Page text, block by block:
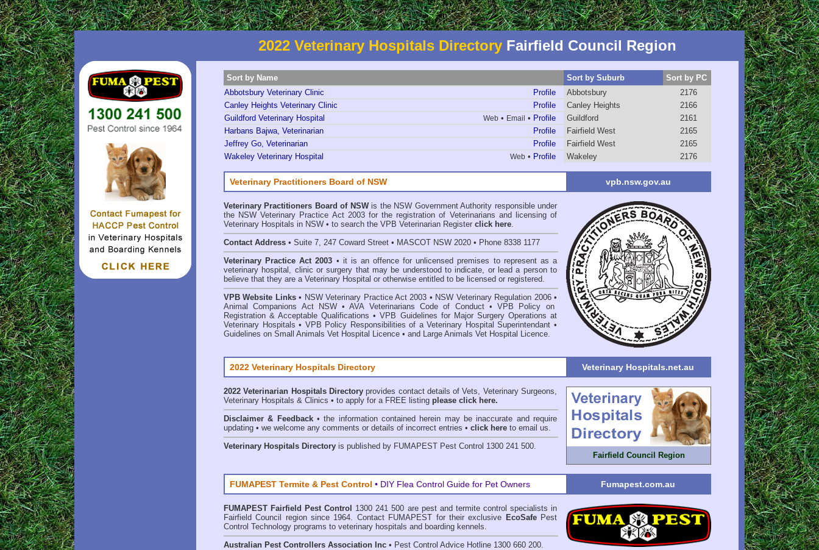
2022 Veterinary Hospitals Directory Fairfield Council Region
Sort by Name Sort by Suburb
Sort by PC
Abbotsbury Veterinary Clinic
Profile Abbotsbury
2176
Canley Heights Veterinary Clinic
Profile Canley Heights
2166
Guildford Veterinary Hospital
Web • Email • Profile Guildford
2161
Harbans Bajwa, Veterinarian
Profile Fairfield West
2165
Jeffrey Go, Veterinarian
Profile Fairfield West
2165
Wakeley Veterinary Hospital
Web • Profile Wakeley 2176
Veterinary Practitioners Board of NSW vpb.nsw.gov.au
Veterinary Practitioners Board of NSWis the NSW Government Authority responsible under
the NSW Veterinary Practice Act 2003 for the registration of Veterinarians and licensing of
Veterinary Hospitals in NSW • to search the VPB Veterinarian Register click here.
Contact Address • Suite 7, 247 Coward Street • MASCOT NSW 2020 • Phone 8338 1177
Veterinary Practice Act 2003 • it is an offence for unlicensed premises to represent as a
veterinary hospital, clinic or surgery that may be understood to indicate, or lead a person to
believe that they are a Veterinary Hospital or otherwise entitled to be licensed or registered.
VPB Website Links• NSW Veterinary Practice Act 2003 • NSW Veterinary Regulation 2006•
Animal Companions ActNSW• AVA Veterinarians Code of Conduct •VPB Policy on
Registration & Acceptable Qualifications •VPB Guidelines for Major Surgery Operations at
Veterinary Hospitals • VPB Policy Responsibilities of a Veterinary Hospital Superintendant •
Guidelines on Small Animals Vet Hospital Licence • and Large Animals Vet Hospital Licence.
2022 Veterinary Hospitals Directory Veterinary Hospitals.net.au
2022 Veterinarian Hospitals Directoryprovides contact details of Vets, Veterinary Surgeons,
Veterinary Hospitals & Clinics • to apply for a FREE listing please click here.
Disclaimer & Feedback• the information contained herein may be inaccurate and require
updating • we welcome any comments or details of incorrect entries • click here to email us.
Veterinary Hospitals Directory is published by FUMAPEST Pest Control 1300 241 500.
Fairfield Council Region
FUMAPEST Termite & Pest Control • DIY Flea Control Guide for Pet Owners Fumapest.com.au
FUMAPEST Fairfield Pest Control 1300 241 500 are pest and termite control specialists in
Fairfield Council region since 1964. Contact FUMAPEST for their exclusive EcoSafePest
Control Technology programs to veterinary hospitals and boarding kennels.
Australian Pest Controllers Association Inc • Pest Control Advice Hotline 1300 660 200.